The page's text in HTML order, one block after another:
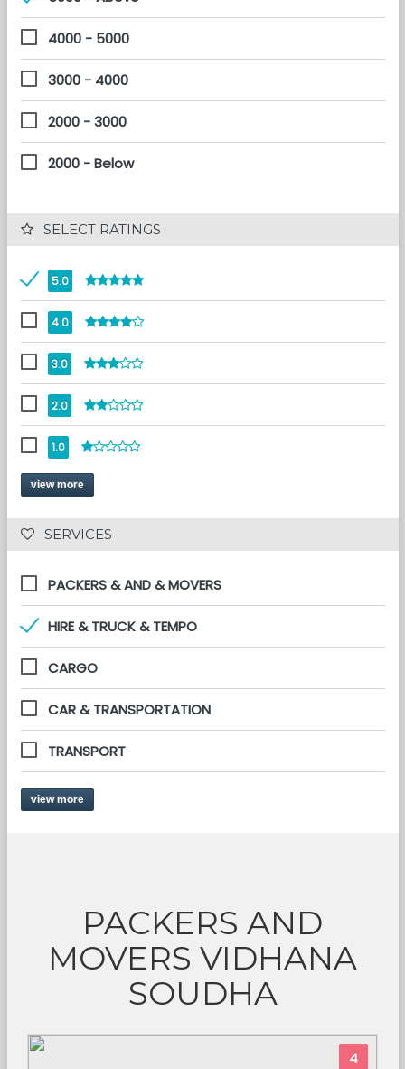
4000 - 5000
3000 - 4000
2000 - 3000
2000 - Below
SELECT RATINGS
5.0
4.0
3.0
2.0
1.0
view more
SERVICES
PACKERS & AND & MOVERS
HIRE & TRUCK & TEMPO
CARGO
CAR & TRANSPORTATION
TRANSPORT
view more
PACKERS AND
MOVERS VIDHANA
SOUDHA
4